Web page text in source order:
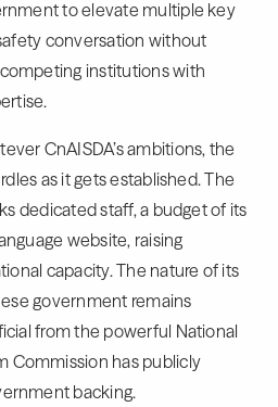
to elevate multiple key
conversation without
institutions with
CnAISDA’s ambitions, the
as it gets established. The
dedicated staff, a budget of its
website, raising
capacity. The nature of its
government remains
from the powerful National
Commission has publicly
backing.